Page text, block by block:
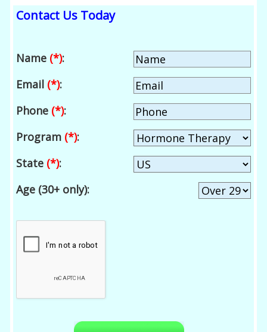
Contact Us Today
Name (*):
Email (*):
Phone (*):
Program (*):
State (*):
Age (30+ only):